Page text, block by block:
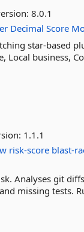
8.0.1
Decimal Score
star-based
Local business,
1.1.1
risk-score blast-
Analyses git
missing tests.